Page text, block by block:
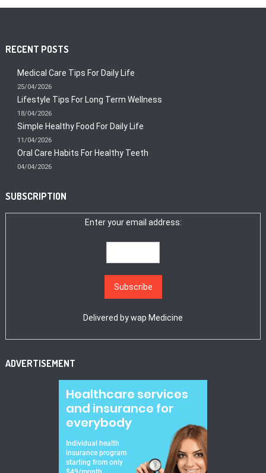
RECENT POSTS
Medical Care Tips For Daily Life
25/04/2026
Lifestyle Tips For Long Term Wellness
18/04/2026
Simple Healthy Food For Daily Life
11/04/2026
Oral Care Habits For Healthy Teeth
04/04/2026
SUBSCRIPTION
Enter your email address:
Delivered bywap Medicine
ADVERTISEMENT